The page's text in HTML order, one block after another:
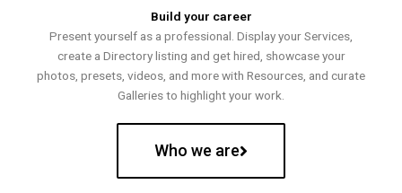
Build your career
Present yourself as a professional. Display your Services,
create a Directory listing and get hired, showcase your
photos, presets, videos, and more with Resources, and curate
Galleries to highlight your work.
Who we are